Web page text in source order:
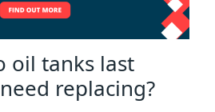
oil tanks last
replacing?